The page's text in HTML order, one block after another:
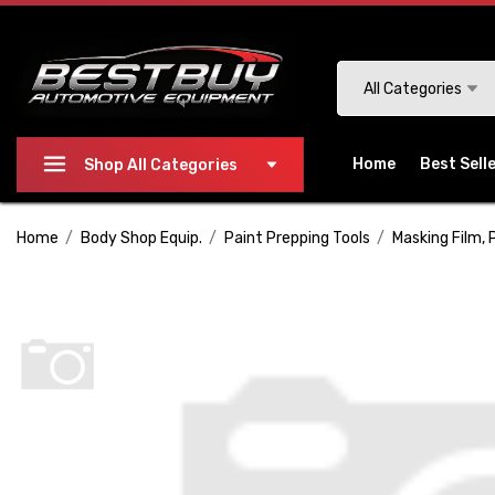
website
Press
adjust
the
All Categories
Shop All Categories Home Best
Home Body Shop Equip. Paint Prepping Tools Masking Film,